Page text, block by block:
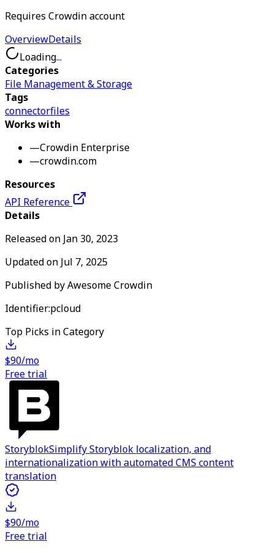
Requires Crowdin account
OverviewDetails
Loading...
Categories
File Management & Storage
Tags
connectorfiles
Works with
—Crowdin Enterprise
—crowdin.com
Resources
API Reference
Details
Released on Jan 30, 2023
Updated on Jul 7, 2025
Published byAwesome Crowdin
Identifier:pcloud
Top Picks in Category
$90/mo
Free trial
StoryblokSimplify Storyblok localization, and
internationalization with automated CMS content
translation
$90/mo
Free trial